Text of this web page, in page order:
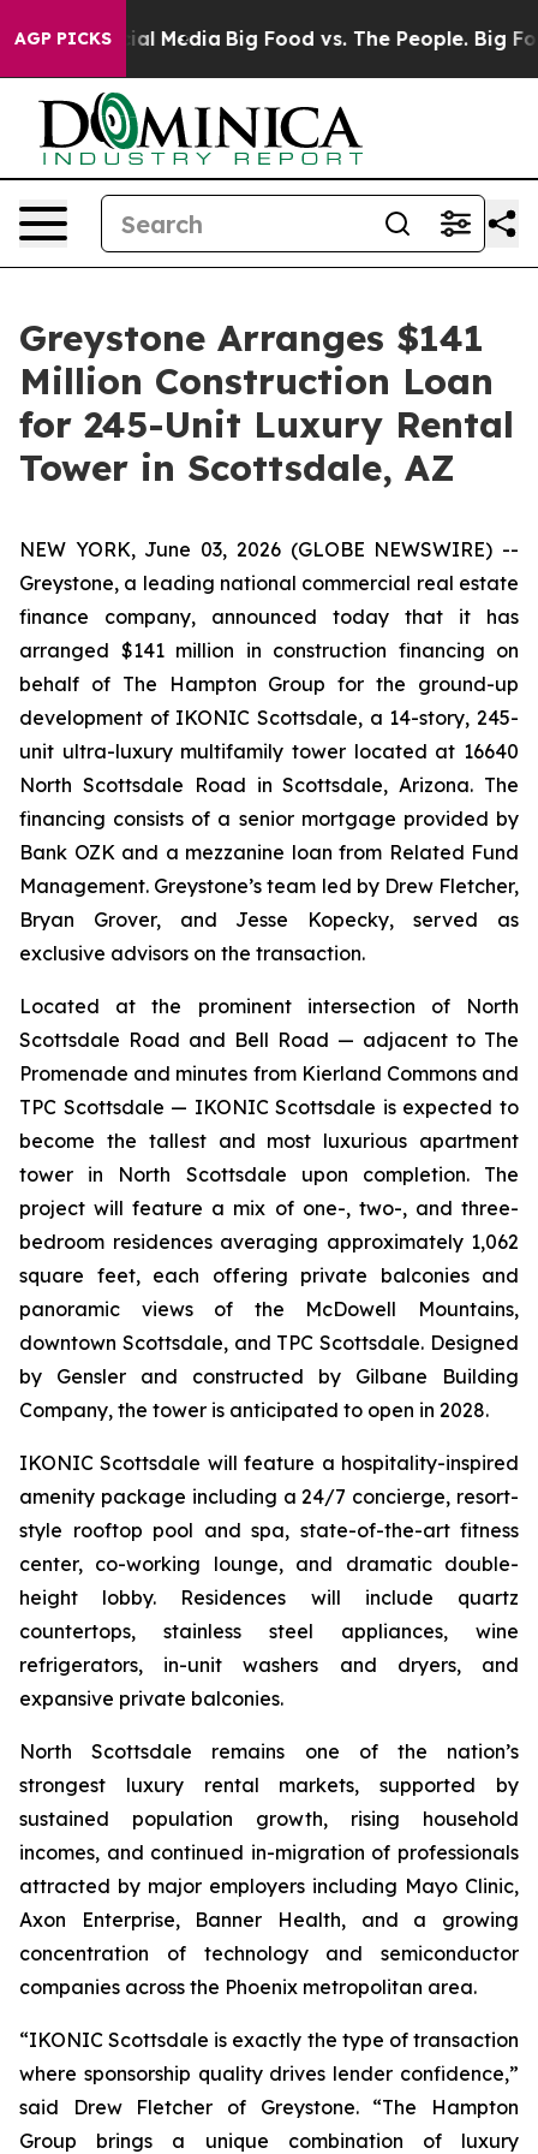
AGP PICKS
on Social Media Big Food vs. The People. Big
Greystone Arranges $141
Million Construction Loan
for 245-Unit Luxury Rental
Tower in Scottsdale, AZ
NEW YORK, June 03, 2026 (GLOBE NEWSWIRE) --
Greystone, a leading national commercial real estate
finance company, announced today that it has
arranged $141 million in construction financing on
behalf of The Hampton Group for the ground-up
development of IKONIC Scottsdale, a 14-story, 245-
unit ultra-luxury multifamily tower located at 16640
North Scottsdale Road in Scottsdale, Arizona. The
financing consists of a senior mortgage provided by
Bank OZK and a mezzanine loan from Related Fund
Management. Greystone’s team led by Drew Fletcher,
Bryan Grover, and Jesse Kopecky, served as
exclusive advisors on the transaction.
Located at the prominent intersection of North
Scottsdale Road and Bell Road — adjacent to The
Promenade and minutes from Kierland Commons and
TPC Scottsdale — IKONIC Scottsdale is expected to
become the tallest and most luxurious apartment
tower in North Scottsdale upon completion. The
project will feature a mix of one-, two-, and three-
bedroom residences averaging approximately 1,062
square feet, each offering private balconies and
panoramic views of the McDowell Mountains,
downtown Scottsdale, and TPC Scottsdale. Designed
by Gensler and constructed by Gilbane Building
Company, the tower is anticipated to open in 2028.
IKONIC Scottsdale will feature a hospitality-inspired
amenity package including a 24/7 concierge, resort-
style rooftop pool and spa, state-of-the-art fitness
center, co-working lounge, and dramatic double-
height lobby. Residences will include quartz
countertops, stainless steel appliances, wine
refrigerators, in-unit washers and dryers, and
expansive private balconies.
North Scottsdale remains one of the nation’s
strongest luxury rental markets, supported by
sustained population growth, rising household
incomes, and continued in-migration of professionals
attracted by major employers including Mayo Clinic,
Axon Enterprise, Banner Health, and a growing
concentration of technology and semiconductor
companies across the Phoenix metropolitan area.
“IKONIC Scottsdale is exactly the type of transaction
where sponsorship quality drives lender confidence,”
said Drew Fletcher of Greystone. “The Hampton
Group brings a unique combination of luxury